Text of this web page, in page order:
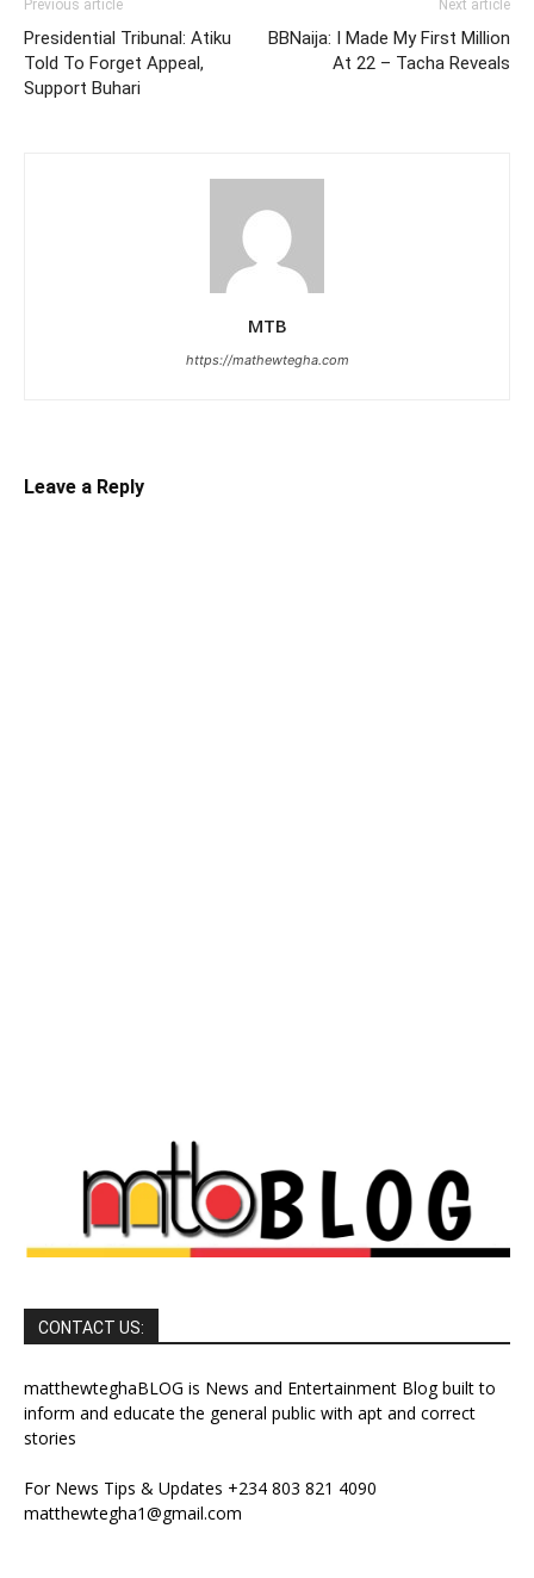
Previous article
Presidential Tribunal: Atiku
Told To Forget Appeal,
Support Buhari
Next article
BBNaija: I Made My First Million
At 22 – Tacha Reveals
MTB
https://mathewtegha.com
Leave a Reply
CONTACT US:
matthewteghaBLOG is News and Entertainment Blog built to
inform and educate the general public with apt and correct
stories
For News Tips & Updates +234 803 821 4090
matthewtegha1@gmail.com